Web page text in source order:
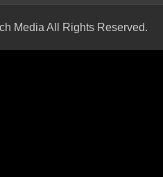
Media All Rights Reserved.